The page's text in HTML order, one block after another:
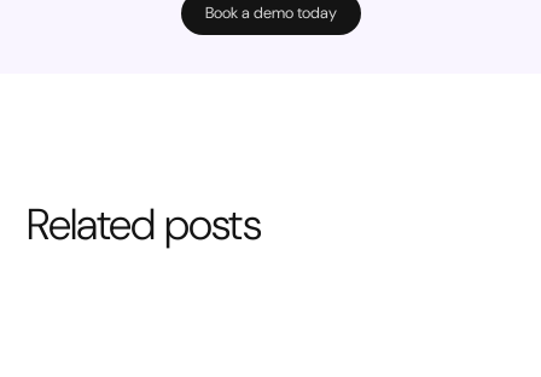
Book a demo today
Related posts